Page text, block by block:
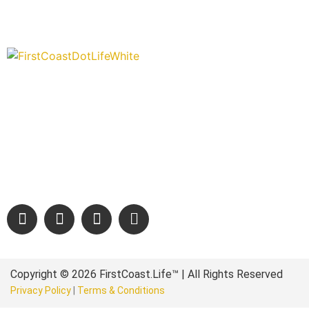
Copyright © 2026 FirstCoast.Life™ | All Rights Reserved
Privacy Policy Terms & Conditions